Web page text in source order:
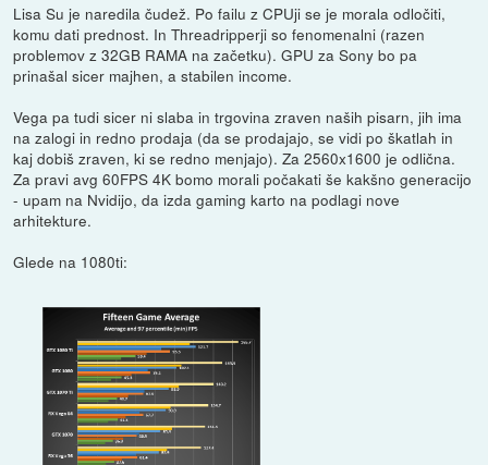
Lisa Su je naredila čudež. Po failu z CPUji se je morala odločiti,
komu dati prednost. In Threadripperji so fenomenalni (razen
problemov z 32GB RAMA na začetku). GPU za Sony bo pa
prinašal sicer majhen, a stabilen income.
Vega pa tudi sicer ni slaba in trgovina zraven naših pisarn, jih ima
na zalogi in redno prodaja (da se prodajajo, se vidi po škatlah in
kaj dobiš zraven, ki se redno menjajo). Za 2560x1600 je odlična.
Za pravi avg 60FPS 4K bomo morali počakati še kakšno generacijo
- upam na Nvidijo, da izda gaming karto na podlagi nove
arhitekture.
Glede na 1080ti: